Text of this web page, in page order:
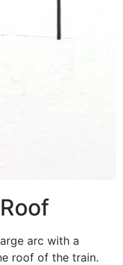
arc with a
roof of the train.